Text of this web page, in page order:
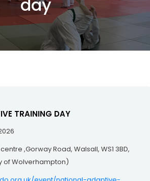
day
TRAINING DAY
,Gorway Road, Walsall, WS1 3BD,
of Wolverhampton)